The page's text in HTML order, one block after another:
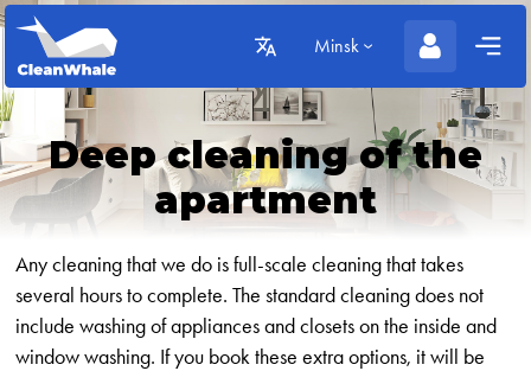
Minsk
Deep cleaning of the
apartment
Any cleaning that we do is full-scale cleaning that takes
several hours to complete. The standard cleaning does not
include washing of appliances and closets on the inside and
window washing. If you book these extra options, it will be